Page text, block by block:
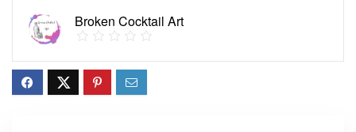
Broken Cocktail Art